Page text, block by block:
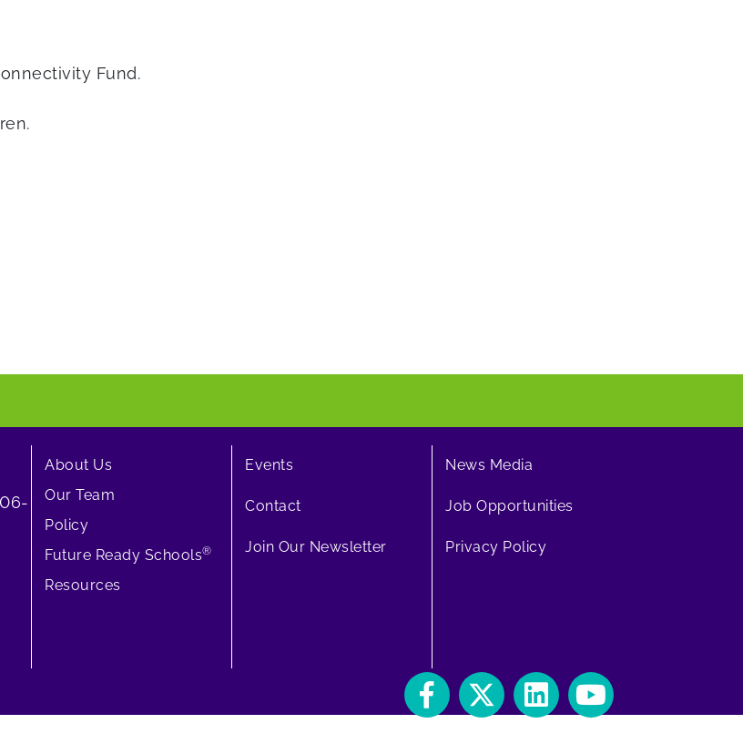
Fund.
About Us
Our Team
Policy
Future Ready Schools®
Resources
Events
Contact
Join Our Newsletter
News Media
Job Opportunities
Privacy Policy